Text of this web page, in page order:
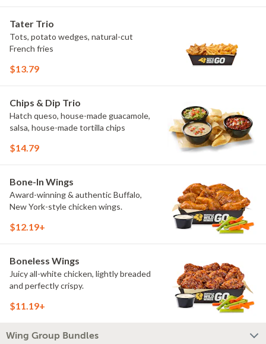
once.
Tater Trio
Tots, potato wedges, natural-cut
French fries
$13.79
Chips & Dip Trio
Hatch queso, house-made guacamole,
salsa, house-made tortilla chips
$14.79
Bone-In Wings
Award-winning & authentic Buffalo,
New York-style chicken wings.
$12.19+
Boneless Wings
Juicy all-white chicken, lightly breaded
and perfectly crispy.
$11.19+
Wing Group Bundles